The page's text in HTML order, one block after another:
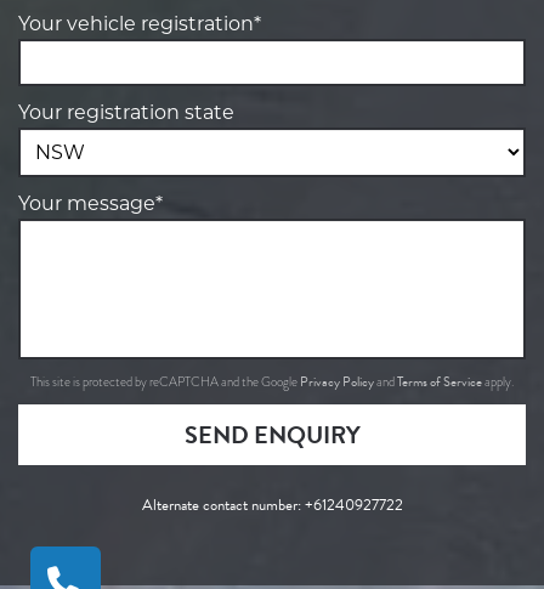
Your vehicle registration*
Your registration state
Your message*
This site is protected by reCAPTCHA and the Google Privacy PolicyandTerms of Serviceapply.
SEND ENQUIRY
Alternate contact number:+61240927722